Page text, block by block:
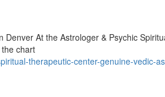
At the Astrologer & Psychic
chart
therapeutic-center-genuine-vedic-